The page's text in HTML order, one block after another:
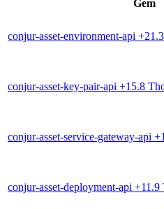
Gem
conjur-asset-environment-api
conjur-asset-key-pair-api +15.8
conjur-asset-service-gateway-api
conjur-asset-deployment-api +11.9